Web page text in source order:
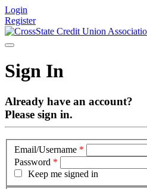
Login
Register
Sign In
Already have an account?
Please sign in.
Email/Username *
Password *
Keep me signed in